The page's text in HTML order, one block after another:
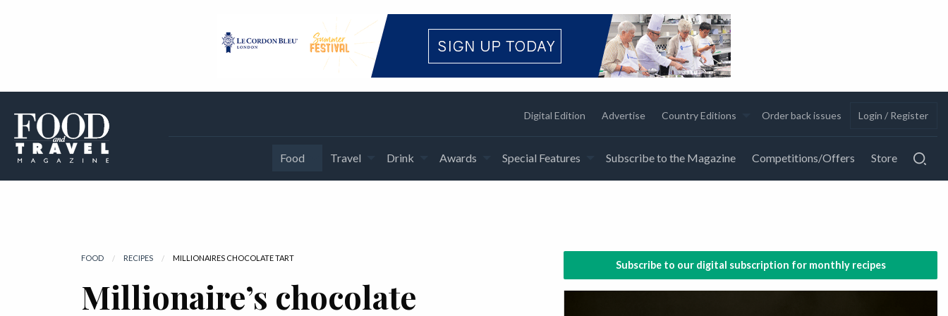
Digital Edition Advertise Country Editions Order back issues Login / Register
Food Travel Drink Awards Special Features Subscribe to the Magazine Competitions/Offers Store
FOOD RECIPES CURRENT:
MILLIONAIRES CHOCOLATE TART
Millionaire’s chocolate
Subscribe to our digital subscription for monthly recipes